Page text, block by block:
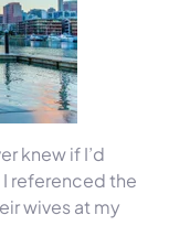
knew if I’d
I referenced the
wives at my